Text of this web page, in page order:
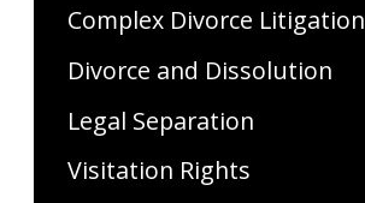
Complex Divorce Litigation
Divorce and Dissolution
Legal Separation
Visitation Rights